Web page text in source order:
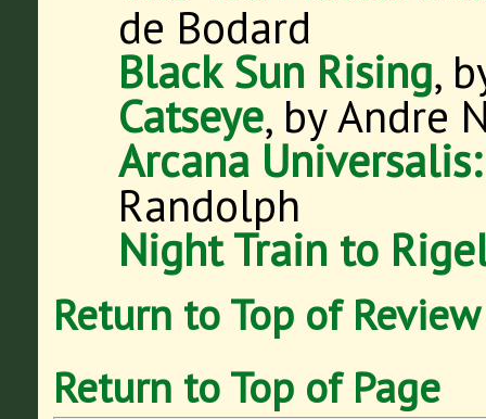
de Bodard
Black Sun Rising,
Catseye, by Andre
Arcana
Randolph
Night Train to
Return to Top of Review
Return to Top of Page